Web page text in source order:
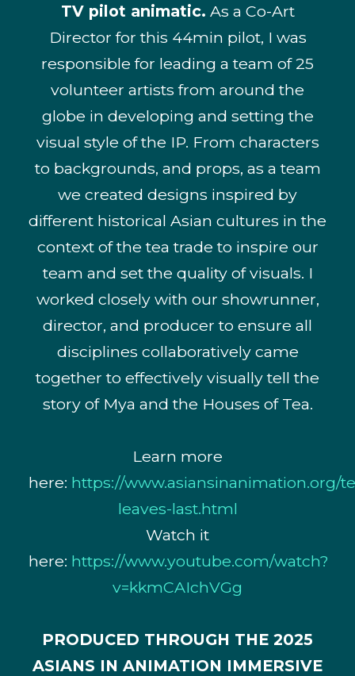
TV pilot animatic. As a Co-Art
Director for this 44min pilot, I was
responsible for leading a team of 25
volunteer artists from around the
globe in developing and setting the
visual style of the IP. From characters
to backgrounds, and props, as a team
we created designs inspired by
different historical Asian cultures in the
context of the tea trade to inspire our
team and set the quality of visuals. I
worked closely with our showrunner,
director, and producer to ensure all
disciplines collaboratively came
together to effectively visually tell the
story of Mya and the Houses of Tea.
Learn more
here: https://www.asiansinanimation.org/
leaves-last.html
Watch it
here: https://www.youtube.com/watch?
v=kkmCAIchVGg
PRODUCED THROUGH THE 2025
ASIANS IN ANIMATION IMMERSIVE